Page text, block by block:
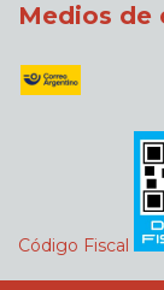
Medios de
Código Fiscal